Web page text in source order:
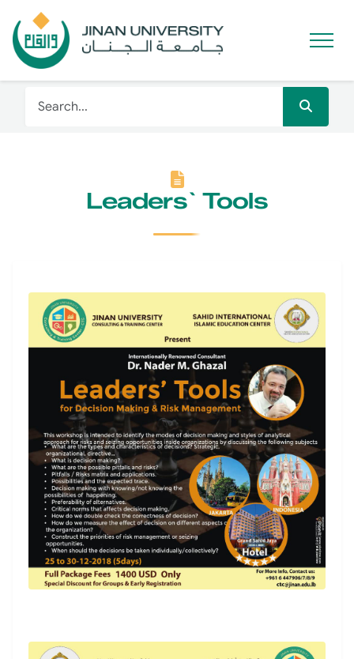
Leaders` Tools